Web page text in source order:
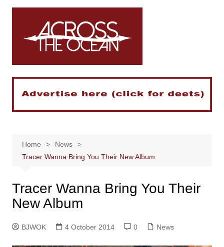
Skip
Home
News
Tracer Wanna Bring You Their New Album
Tracer Wanna Bring You Their
New Album
BJWOK 4 October 2014 0 News